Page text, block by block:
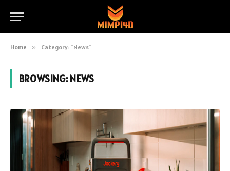
Home » Category: "News"
BROWSING:NEWS